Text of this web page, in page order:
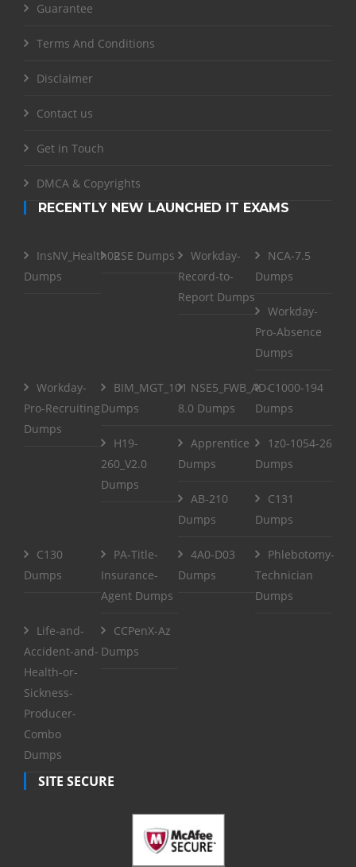
Guarantee
Terms And Conditions
Disclaimer
Contact us
Get in Touch
DMCA & Copyrights
RECENTLY NEW LAUNCHED IT EXAMS
InsNV_Health02
Dumps
RSE Dumps
Workday-
Record-to-
Report Dumps
NCA-7.5
Dumps
Workday-
Pro-Absence
Dumps
Workday-
Pro-Recruiting
Dumps
BIM_MGT_101
Dumps
NSE5_FWB_AD-
8.0 Dumps
C1000-194
Dumps
H19-
260_V2.0
Dumps
Apprentice
Dumps
1z0-1054-26
Dumps
AB-210
Dumps
C131
Dumps
C130
Dumps
PA-Title-
Insurance-
Agent Dumps
4A0-D03
Dumps
Phlebotomy-
Technician
Dumps
Life-and-
Accident-and-
Health-or-
Sickness-
Producer-
Combo
Dumps
CCPenX-Az
Dumps
SITE SECURE